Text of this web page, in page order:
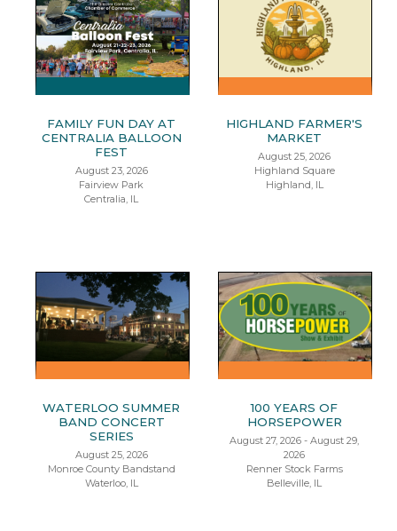
FAMILY FUN DAY AT
CENTRALIA BALLOON
FEST
August 23, 2026
Fairview Park
Centralia, IL
HIGHLAND FARMER'S
MARKET
August 25, 2026
Highland Square
Highland, IL
WATERLOO SUMMER
BAND CONCERT
SERIES
August 25, 2026
Monroe County Bandstand
Waterloo, IL
100 YEARS OF
HORSEPOWER
August 27, 2026 - August 29,
2026
Renner Stock Farms
Belleville, IL